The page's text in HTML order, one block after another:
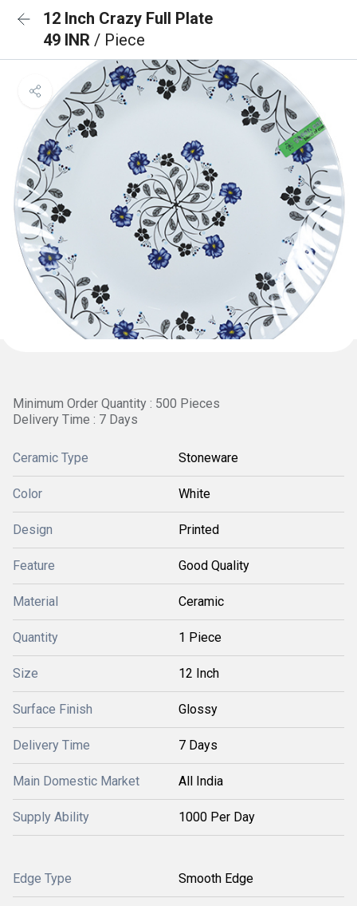
12 Inch Crazy Full Plate
49 INR / Piece
Minimum Order Quantity : 500 Pieces
Delivery Time : 7 Days
Ceramic Type Stoneware
Color White
Design Printed
Feature Good Quality
Material Ceramic
Quantity 1 Piece
Size 12 Inch
Surface Finish Glossy
Delivery Time 7 Days
Main Domestic Market All India
Supply Ability 1000 Per Day
Edge Type Smooth Edge